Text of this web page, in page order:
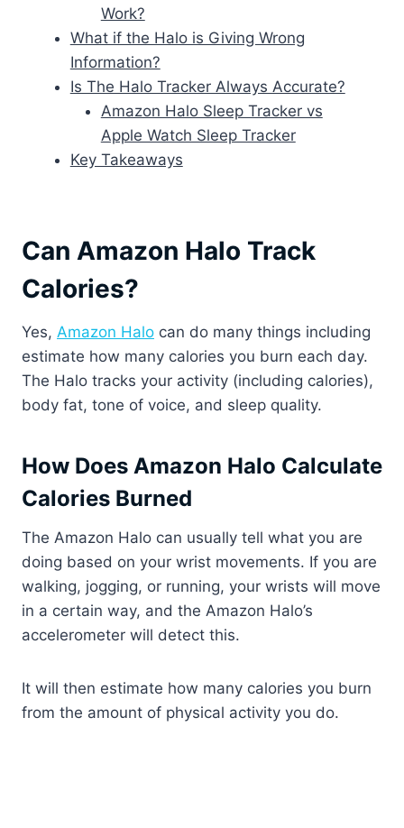
Work?
What if the Halo is Giving Wrong
Information?
Is The Halo Tracker Always Accurate?
Amazon Halo Sleep Tracker vs
Apple Watch Sleep Tracker
Key Takeaways
Can Amazon Halo Track
Calories?
Yes, Amazon Halo can do many things including
estimate how many calories you burn each day.
The Halo tracks your activity (including calories),
body fat, tone of voice, and sleep quality.
How Does Amazon Halo Calculate
Calories Burned
The Amazon Halo can usually tell what you are
doing based on your wrist movements. If you are
walking, jogging, or running, your wrists will move
in a certain way, and the Amazon Halo’s
accelerometer will detect this.
It will then estimate how many calories you burn
from the amount of physical activity you do.